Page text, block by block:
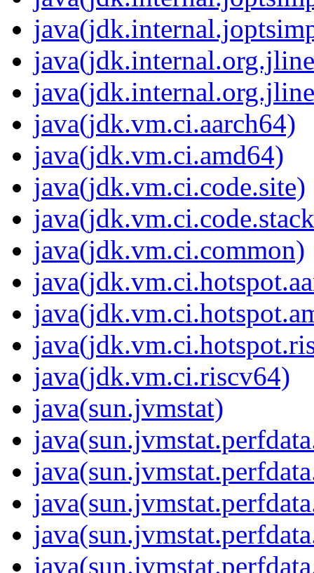
java(jdk.vm.ci.aarch64)
java(jdk.vm.ci.amd64)
java(jdk.vm.ci.code.site)
java(jdk.vm.ci.common)
java(jdk.vm.ci.riscv64)
java(sun.jvmstat)